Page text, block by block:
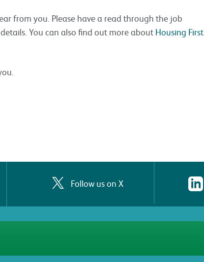
from you. Please have a read through the job
You can also find out more about Housing First
Follow us on X